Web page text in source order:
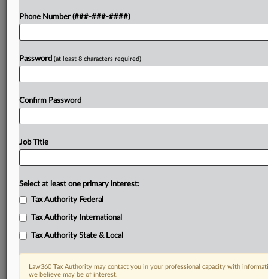
Try a seven day FREE Trial
Already a subscriber?Click here to login
Phone Number (###-###-####)
Password (at least 8 characters required)
Confirm Password
Job Title
Select at least one primary interest:
Tax Authority Federal
Tax Authority International
Tax Authority State & Local
Law360 Tax Authority may contact you in your professional capacity with
we believe may be of interest.